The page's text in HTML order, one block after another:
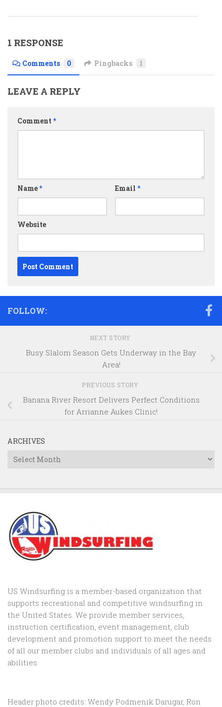
1 RESPONSE
Comments 0 Pingbacks 1
LEAVE A REPLY
Comment *
Name* Email *
Website
FOLLOW:
NEXT STORY
Busy Slalom Season Gets Underway in the Bay
Area!
PREVIOUS STORY
Banana River Resort Delivers Perfect Conditions
for Arrianne Aukes Clinic!
ARCHIVES
Archives
US Windsurfing is a member-based organization that
supports recreational and competitive windsurfing in
the United States. We provide member services,
instruction certification, event management, club
development and promotion support to meet the needs
of all our member clubs and individuals of all ages and
abilities
Header photo credits: Wendy Podmenik Darugar, Ron